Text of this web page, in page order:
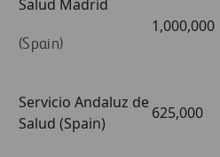
Salud Madrid
(Spain)
1,000,000
Servicio Andaluz de
Salud (Spain)
625,000